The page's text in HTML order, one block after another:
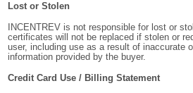
Lost or Stolen
INCENTREV is not responsible for lost or
certificates will not be replaced if stolen or
user, including use as a result of inaccurate
information provided by the buyer.
Credit Card Use / Billing Statement